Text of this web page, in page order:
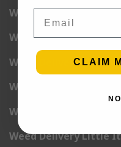
Weed Delivery Harlem
Weed Delivery Hell’s
Weed Delivery Kip’s
Weed Delivery Korea
Weed Delivery Lenox
Weed Delivery Little
CLAIM